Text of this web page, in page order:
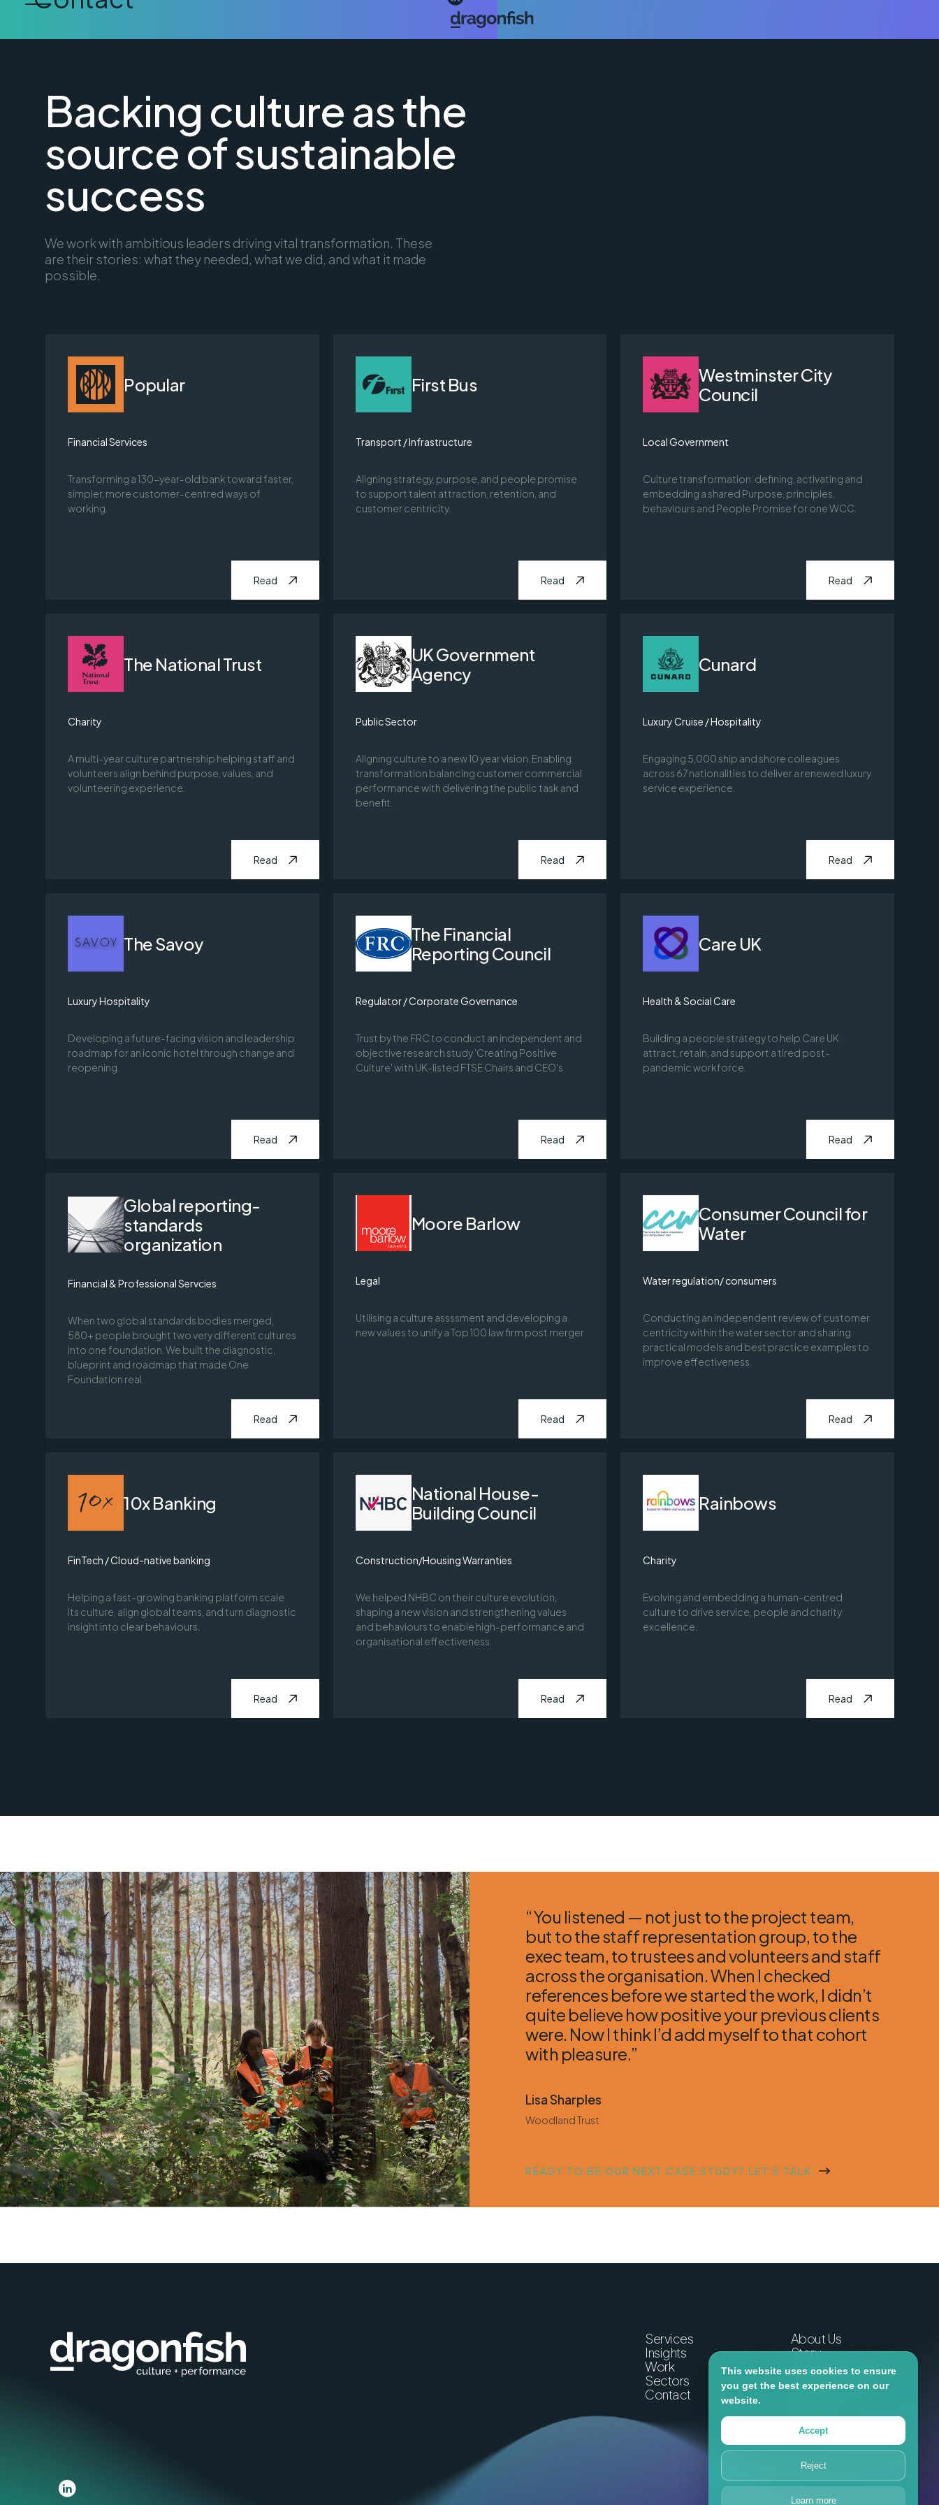
Backing culture as the
source of sustainable
success
We work with ambitious leaders driving vital transformation. These
are their stories: what they needed, what we did, and what it made
possible.
Popular
Financial Services
Transforming a 130-year-old bank toward faster,
simpler, more customer-centred ways of
working.
Read
First Bus
Transport / Infrastructure
Aligning strategy, purpose, and people promise
to support talent attraction, retention, and
customer centricity.
Read
Westminster City
Council
Local Government
Culture transformation: defining, activating and
embedding a shared Purpose, principles,
behaviours and People Promise for one WCC.
Read
The National Trust
Charity
A multi-year culture partnership helping staff and
volunteers align behind purpose, values, and
volunteering experience.
Read
UK Government
Agency
Public Sector
Aligning culture to a new 10 year vision. Enabling
transformation balancing customer commercial
performance with delivering the public task and
benefit.
Read
Cunard
Luxury Cruise / Hospitality
Engaging 5,000 ship and shore colleagues
across 67 nationalities to deliver a renewed luxury
service experience.
Read
The Savoy
Luxury Hospitality
Developing a future-facing vision and leadership
roadmap for an iconic hotel through change and
reopening.
Read
The Financial
Reporting Council
Regulator / Corporate Governance
Trust by the FRC to conduct an independent and
objective research study 'Creating Positive
Culture' with UK-listed FTSE Chairs and CEO's
Read
Care UK
Health & Social Care
Building a people strategy to help Care UK
attract, retain, and support a tired post-
pandemic workforce.
Read
Global reporting-
standards
organization
Financial & Professional Servcies
When two global standards bodies merged,
580+ people brought two very different cultures
into one foundation. We built the diagnostic,
blueprint and roadmap that made One
Foundation real.
Read
Moore Barlow
Legal
Utilising a culture assssment and developing a
new values to unify a Top 100 law firm post merger
Read
Consumer Council for
Water
Water regulation/ consumers
Conducting an independent review of customer
centricity within the water sector and sharing
practical models and best practice examples to
improve effectiveness.
Read
10x Banking
FinTech / Cloud-native banking
Helping a fast-growing banking platform scale
its culture, align global teams, and turn diagnostic
insight into clear behaviours.
Read
National House-
Building Council
Construction/Housing Warranties
We helped NHBC on their culture evolution,
shaping a new vision and strengthening values
and behaviours to enable high-performance and
organisational effectiveness.
Read
Rainbows
Charity
Evolving and embedding a human-centred
culture to drive service, people and charity
excellence.
Read
“You listened — not just to the project team,
but to the staff representation group, to the
exec team, to trustees and volunteers and staff
across the organisation. When I checked
references before we started the work, I didn’t
quite believe how positive your previous clients
were. Now I think I’d add myself to that cohort
with pleasure.”
Lisa Sharples
Woodland Trust
READY TO BE OUR NEXT CASE STUDY? LET'S TALK.
Services
Insights
Work
Sectors
Contact
About Us
Story
People & Partners
Commitments
Careers
This website uses cookies to ensure
you get the best experience on our
website.
Accept
Reject
Learn more